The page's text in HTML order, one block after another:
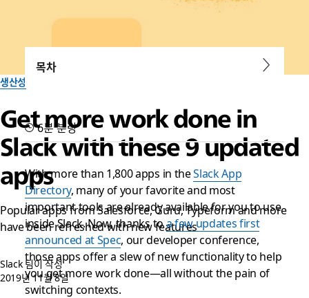
생산성
Get more work done in
Slack with these 9 updated
apps
Popular apps from Salesforce, Guru, Typeform and more
have been refreshed with new features
Slack 팀이 작성
2019년 11월 8일
목차
6분 분량
With more than 1,800 apps in theSlack App
Directory, many of your favorite and most
important tools are already available for you to use
inside Slack. Now, thanks toa few updates first
announced at Spec, our developer conference,
those apps offer a slew of new functionality to help
you get more work done—all without the pain of
switching contexts.